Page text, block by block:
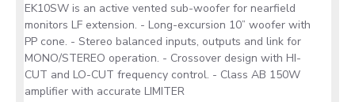
EK10SW is an active vented sub-woofer for nearfield
monitors LF extension. - Long-excursion 10” woofer with
PP cone. - Stereo balanced inputs, outputs and link for
MONO/STEREO operation. - Crossover design with HI-
CUT and LO-CUT frequency control. - Class AB 150W
amplifier with accurate LIMITER